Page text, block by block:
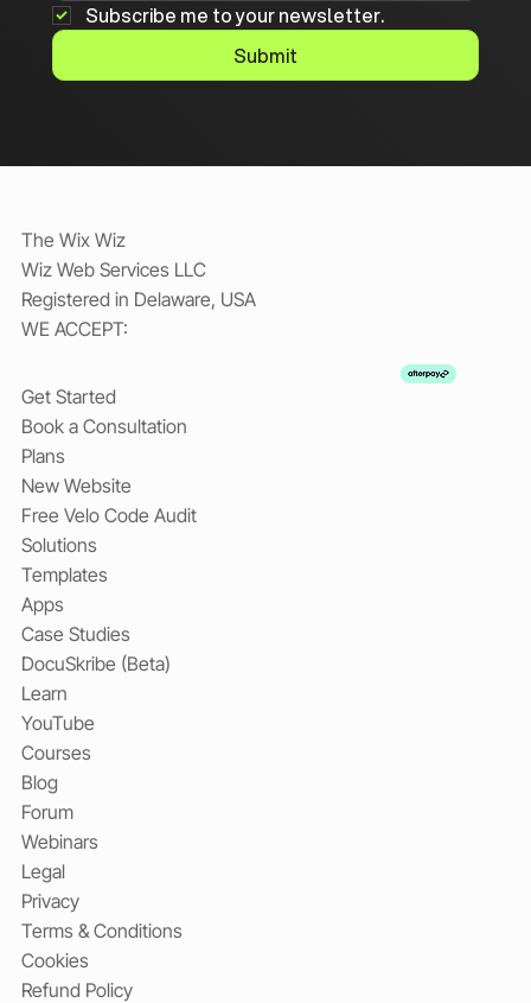
Subscribe me to your newsletter.
Submit
The Wix Wiz
Wiz Web Services LLC
Registered in Delaware, USA
WE ACCEPT:
Get Started
Book a Consultation
Plans
New Website
Free Velo Code Audit
Solutions
Templates
Apps
Case Studies
DocuSkribe (Beta)
Learn
YouTube
Courses
Blog
Forum
Webinars
Legal
Privacy
Terms & Conditions
Cookies
Refund Policy